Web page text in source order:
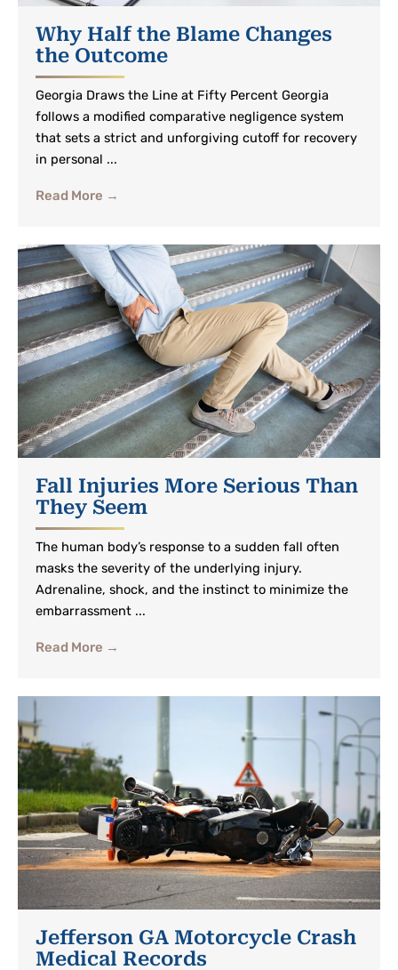
Why Half the Blame Changes
the Outcome
Georgia Draws the Line at Fifty Percent Georgia
follows a modified comparative negligence system
that sets a strict and unforgiving cutoff for recovery
in personal ...
Read More →
Fall Injuries More Serious Than
They Seem
The human body’s response to a sudden fall often
masks the severity of the underlying injury.
Adrenaline, shock, and the instinct to minimize the
embarrassment ...
Read More →
Jefferson GA Motorcycle Crash
Medical Records